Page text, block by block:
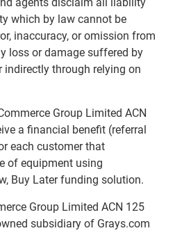
which by law cannot be
inaccuracy, or omission from
loss or damage suffered by
indirectly through relying on
Group Limited ACN
a financial benefit (referral
each customer that
of equipment using
Buy Later funding solution.
Group Limited ACN 125
subsidiary of Grays.com